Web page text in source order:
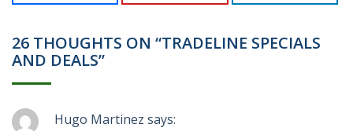
26 THOUGHTS ON “TRADELINE SPECIALS
AND DEALS”
Hugo Martinez says: